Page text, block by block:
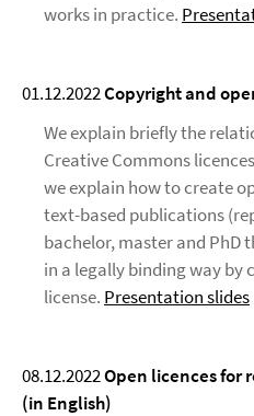
works in practice.
01.12.2022Copyright and
We explain briefly the
Creative Commons
we explain how to create
text-based publications
bachelor, master and PhD
in a legally binding way by
license. Presentation slides
08.12.2022Open licences for
(in English)